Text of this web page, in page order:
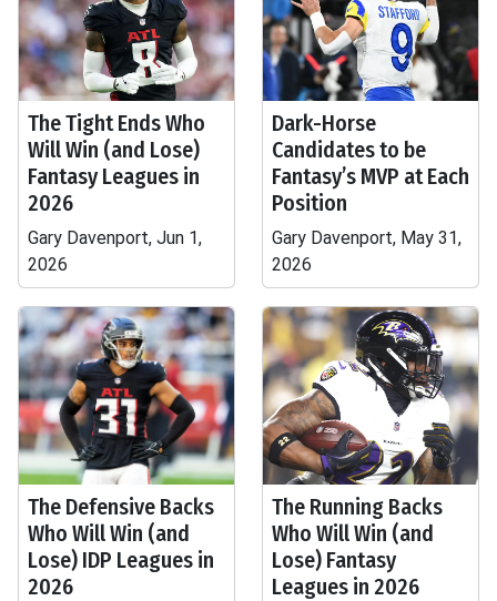
The Tight Ends Who
Will Win (and Lose)
Fantasy Leagues in
2026
Gary Davenport, Jun 1,
2026
Dark-Horse
Candidates to be
Fantasy’s MVP at Each
Position
Gary Davenport, May 31,
2026
The Defensive Backs
Who Will Win (and
Lose) IDP Leagues in
2026
The Running Backs
Who Will Win (and
Lose) Fantasy
Leagues in 2026